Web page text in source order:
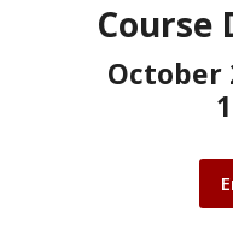
Course
October